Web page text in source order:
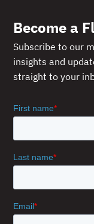
Become a
Subscribe to our
insights and
straight to your